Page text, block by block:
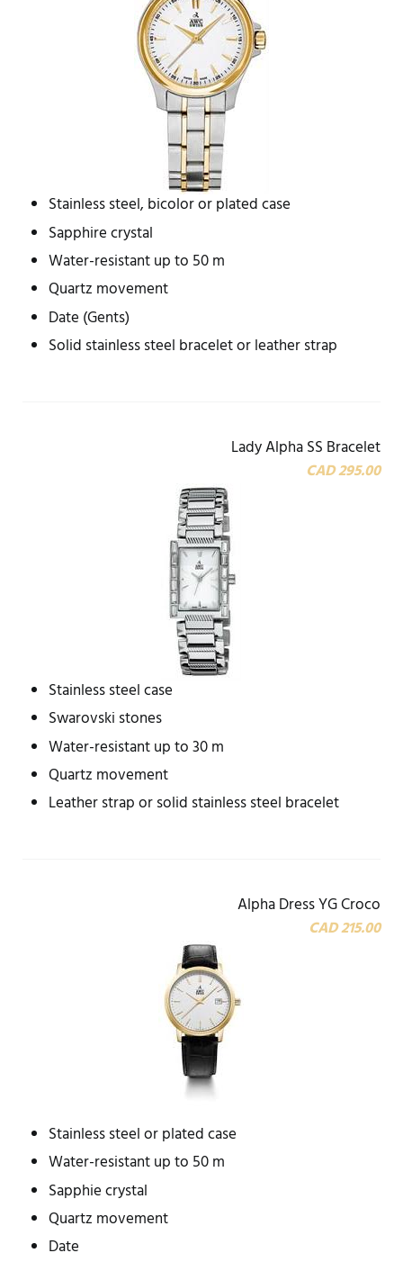
Stainless steel, bicolor or plated case
Sapphire crystal
Water-resistant up to 50 m
Quartz movement
Date (Gents)
Solid stainless steel bracelet or leather strap
Lady Alpha SS Bracelet
CAD 295.00
Stainless steel case
Swarovski stones
Water-resistant up to 30 m
Quartz movement
Leather strap or solid stainless steel bracelet
Alpha Dress YG Croco
CAD 215.00
Stainless steel or plated case
Water-resistant up to 50 m
Sapphie crystal
Quartz movement
Date